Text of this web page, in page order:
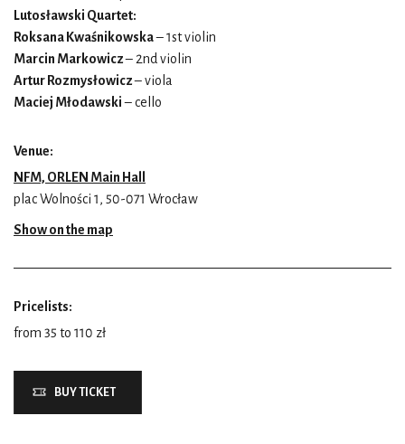
Lutosławski Quartet:
Roksana Kwaśnikowska– 1st violin
Marcin Markowicz– 2nd violin
Artur Rozmysłowicz– viola
Maciej Młodawski– cello
Venue:
NFM, ORLEN Main Hall
plac Wolności 1, 50-071 Wrocław
Show on the map
Pricelists:
from 35 to 110 zł
BUY TICKET